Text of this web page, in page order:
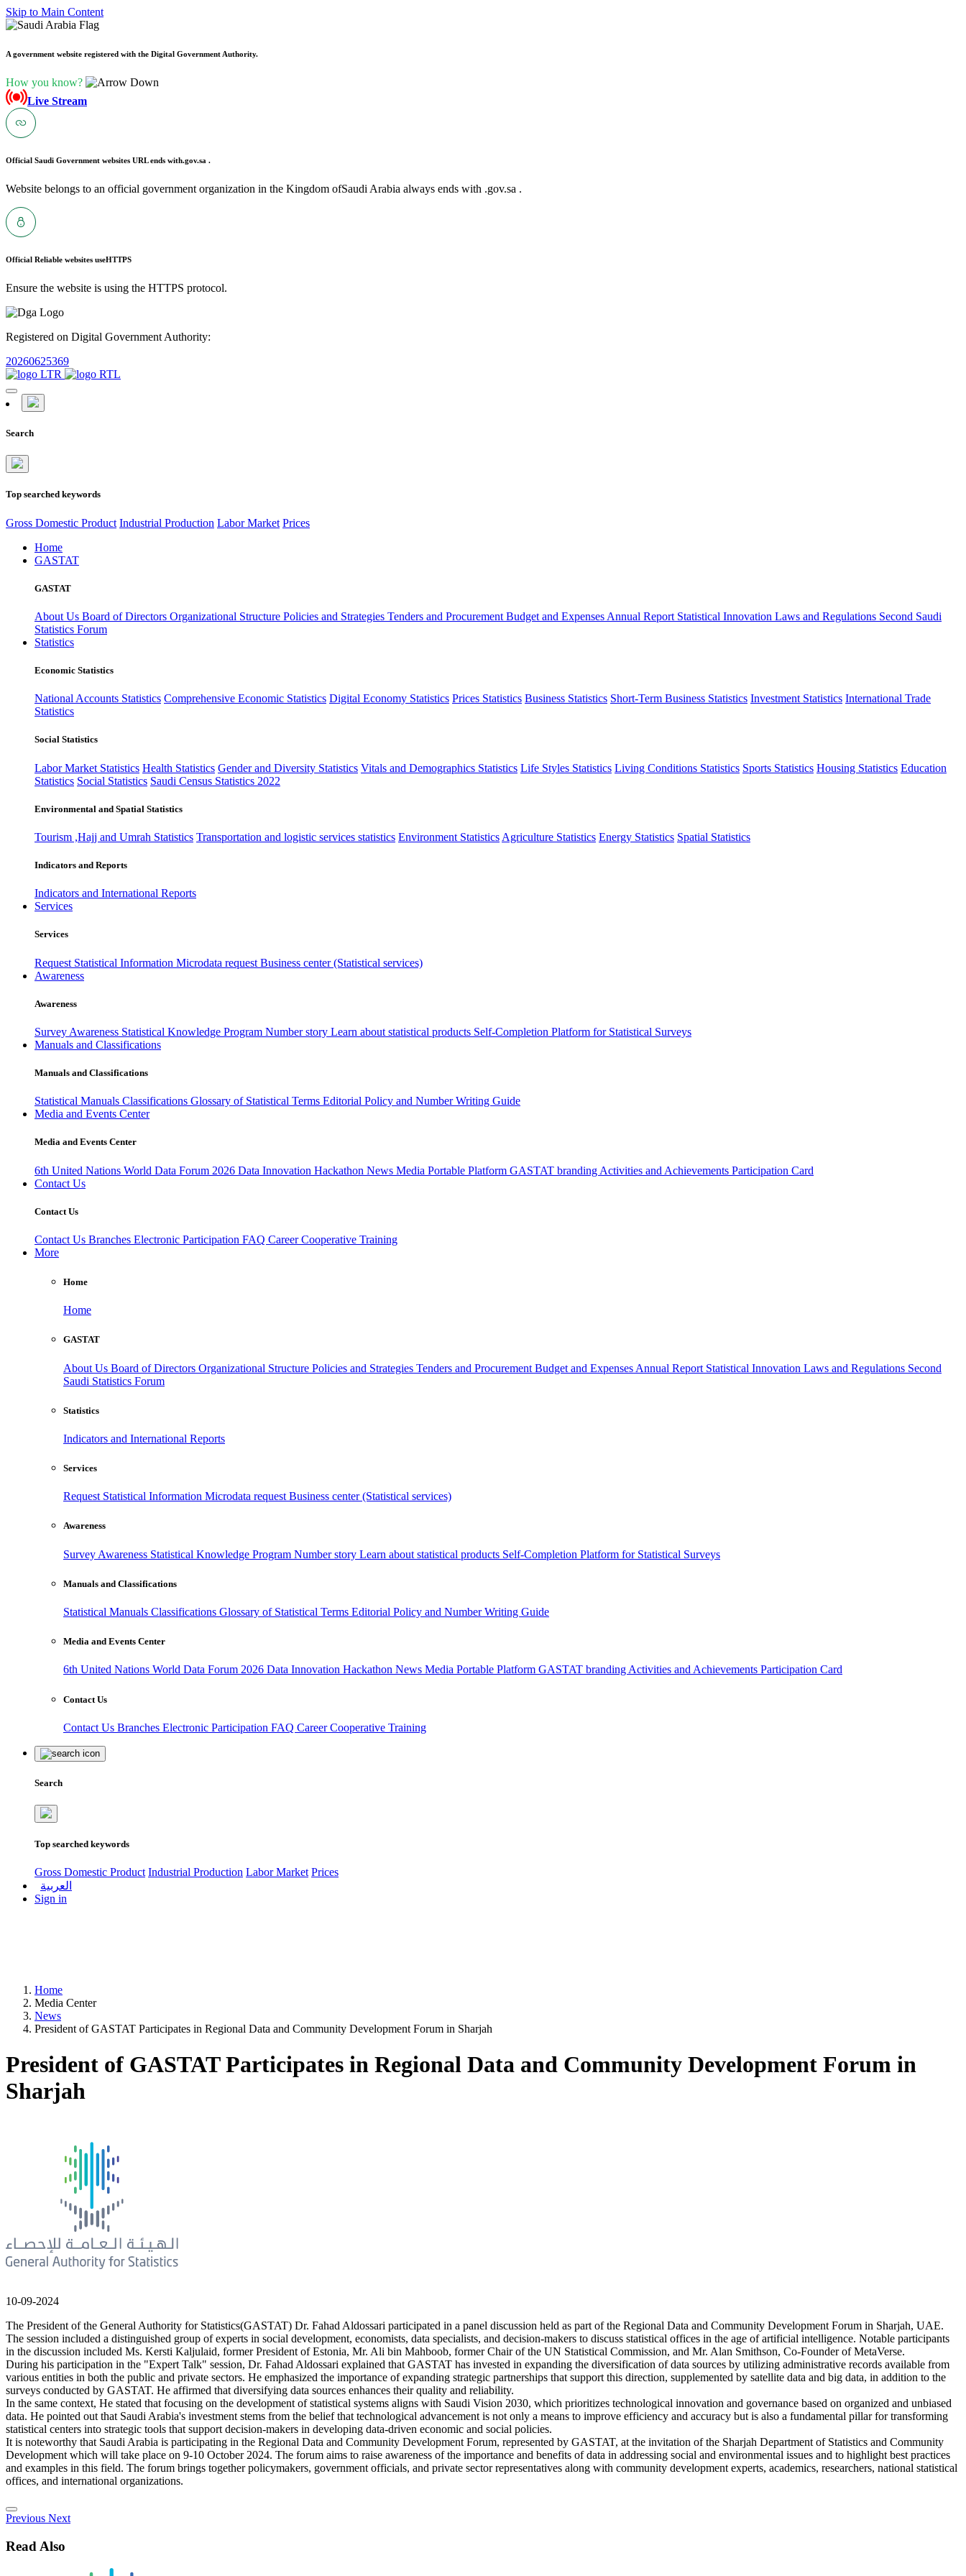
Skip to Main Content
A government website registered with the Digital Government Authority.
How you know?
Live Stream
Official Saudi Government websites URL ends with.gov.sa .
Website belongs to an official government organization in the Kingdom ofSaudi Arabia always ends with .gov.sa .
Official Reliable websites useHTTPS
Ensure the website is using the HTTPS protocol.
Registered on Digital Government Authority:
20260625369
Search
Top searched keywords
Gross Domestic Product Industrial Production Labor Market Prices
Home
GASTAT
GASTAT
About Us Board of Directors Organizational Structure Policies and Strategies Tenders and Procurement Budget and Expenses Annual Report Statistical Innovation Laws and Regulations Second Saudi
Statistics Forum
Statistics
Economic Statistics
National Accounts Statistics Comprehensive Economic Statistics Digital Economy Statistics Prices Statistics Business Statistics Short-Term Business Statistics Investment Statistics International Trade
Statistics
Social Statistics
Labor Market Statistics Health Statistics Gender and Diversity Statistics Vitals and Demographics Statistics Life Styles Statistics Living Conditions Statistics Sports Statistics Housing Statistics Education
Statistics Social Statistics Saudi Census Statistics 2022
Environmental and Spatial Statistics
Tourism ,Hajj and Umrah Statistics Transportation and logistic services statistics Environment Statistics Agriculture Statistics Energy Statistics Spatial Statistics
Indicators and Reports
Indicators and International Reports
Services
Services
Request Statistical Information Microdata request Business center (Statistical services)
Awareness
Awareness
Survey Awareness Statistical Knowledge Program Number story Learn about statistical products Self-Completion Platform for Statistical Surveys
Manuals and Classifications
Manuals and Classifications
Statistical Manuals Classifications Glossary of Statistical Terms Editorial Policy and Number Writing Guide
Media and Events Center
Media and Events Center
6th United Nations World Data Forum 2026 Data Innovation Hackathon News Media Portable Platform GASTAT branding Activities and Achievements Participation Card
Contact Us
Contact Us
Contact Us Branches Electronic Participation FAQ CareerCooperative Training
More
Home
Home
GASTAT
About Us Board of Directors Organizational Structure Policies and Strategies Tenders and Procurement Budget and Expenses Annual Report Statistical Innovation Laws and Regulations Second
Saudi Statistics Forum
Statistics
Indicators and International Reports
Services
Request Statistical Information Microdata request Business center (Statistical services)
Awareness
Survey Awareness Statistical Knowledge Program Number story Learn about statistical products Self-Completion Platform for Statistical Surveys
Manuals and Classifications
Statistical Manuals Classifications Glossary of Statistical Terms Editorial Policy and Number Writing Guide
Media and Events Center
6th United Nations World Data Forum 2026 Data Innovation Hackathon News Media Portable Platform GASTAT branding Activities and Achievements Participation Card
Contact Us
Contact Us Branches Electronic Participation FAQ CareerCooperative Training
Search
Top searched keywords
Gross Domestic Product Industrial Production Labor Market Prices
العربية
Sign in
Home
Media Center
News
President of GASTAT Participates in Regional Data and Community Development Forum in Sharjah
President of GASTAT Participates in Regional Data and Community Development Forum in
Sharjah
10-09-2024
The President of the General Authority for Statistics(GASTAT) Dr. Fahad Aldossari participated in a panel discussion held as part of the Regional Data and Community Development Forum in Sharjah, UAE.
The session included a distinguished group of experts in social development, economists, data specialists, and decision-makers to discuss statistical offices in the age of artificial intelligence. Notable participants
in the discussion included Ms. Kersti Kaljulaid, former President of Estonia, Mr. Ali bin Mahboob, former Chair of the UN Statistical Commission, and Mr. Alan Smithson, Co-Founder of MetaVerse.
During his participation in the "Expert Talk" session, Dr. Fahad Aldossari explained that GASTAT has invested in expanding the diversification of data sources by utilizing administrative records available from
various entities in both the public and private sectors. He emphasized the importance of expanding strategic partnerships that support this direction, supplemented by satellite data and big data, in addition to the
surveys conducted by GASTAT. He affirmed that diversifying data sources enhances their quality and reliability.
In the same context, He stated that focusing on the development of statistical systems aligns with Saudi Vision 2030, which prioritizes technological innovation and governance based on organized and unbiased
data. He pointed out that Saudi Arabia's investment stems from the belief that technological advancement is not only a means to improve efficiency and accuracy but is also a fundamental pillar for transforming
statistical centers into strategic tools that support decision-makers in developing data-driven economic and social policies.
It is noteworthy that Saudi Arabia is participating in the Regional Data and Community Development Forum, represented by GASTAT, at the invitation of the Sharjah Department of Statistics and Community
Development which will take place on 9-10 October 2024. The forum aims to raise awareness of the importance and benefits of data in addressing social and environmental issues and to highlight best practices
and examples in this field. The forum brings together policymakers, government officials, and private sector representatives along with community development experts, academics, researchers, national statistical
offices, and international organizations.
Previous Next
Read Also